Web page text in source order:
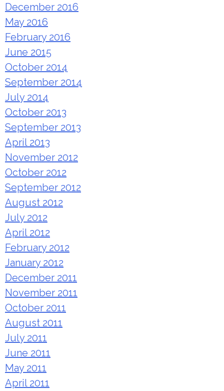
December 2016
May 2016
February 2016
June 2015
October 2014
September 2014
July 2014
October 2013
September 2013
April 2013
November 2012
October 2012
September 2012
August 2012
July 2012
April 2012
February 2012
January 2012
December 2011
November 2011
October 2011
August 2011
July 2011
June 2011
May 2011
April 2011